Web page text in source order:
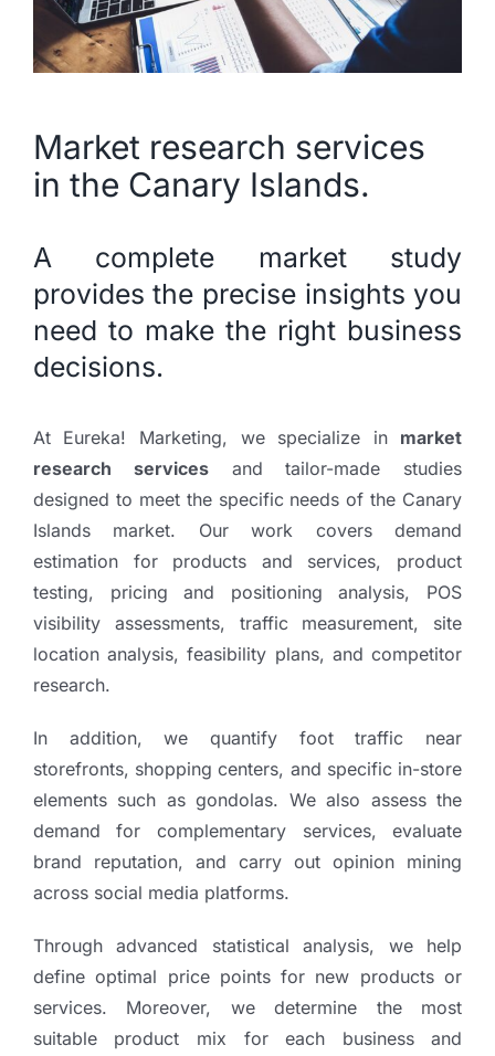
Market research services
in the Canary Islands.
A complete market study
provides the precise insights you
need to make the right business
decisions.
At Eureka! Marketing, we specialize in market
research servicesand tailor-made studies
designed to meet the specific needs of the Canary
Islands market. Our work covers demand
estimation for products and services, product
testing, pricing and positioning analysis, POS
visibility assessments, traffic measurement, site
location analysis, feasibility plans, and competitor
research.
In addition, we quantify foot traffic near
storefronts, shopping centers, and specific in-store
elements such as gondolas. We also assess the
demand for complementary services, evaluate
brand reputation, and carry out opinion mining
across social media platforms.
Through advanced statistical analysis, we help
define optimal price points for new products or
services. Moreover, we determine the most
suitable product mix for each business and